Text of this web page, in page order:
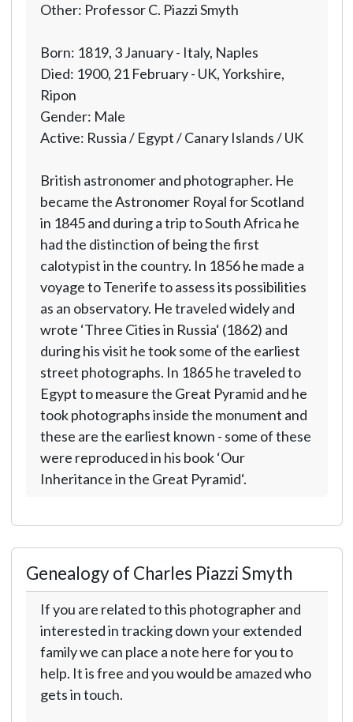
Other: Professor C. Piazzi Smyth
Born: 1819, 3 January - Italy, Naples
Died: 1900, 21 February - UK, Yorkshire,
Ripon
Gender: Male
Active: Russia / Egypt / Canary Islands / UK
British astronomer and photographer. He
became the Astronomer Royal for Scotland
in 1845 and during a trip to South Africa he
had the distinction of being the first
calotypist in the country. In 1856 he made a
voyage to Tenerife to assess its possibilities
as an observatory. He traveled widely and
wrote ‘Three Cities in Russia‘ (1862) and
during his visit he took some of the earliest
street photographs. In 1865 he traveled to
Egypt to measure the Great Pyramid and he
took photographs inside the monument and
these are the earliest known - some of these
were reproduced in his book ‘Our
Inheritance in the Great Pyramid‘.
Genealogy of Charles Piazzi Smyth
If you are related to this photographer and
interested in tracking down your extended
family we can place a note here for you to
help. It is free and you would be amazed who
gets in touch.